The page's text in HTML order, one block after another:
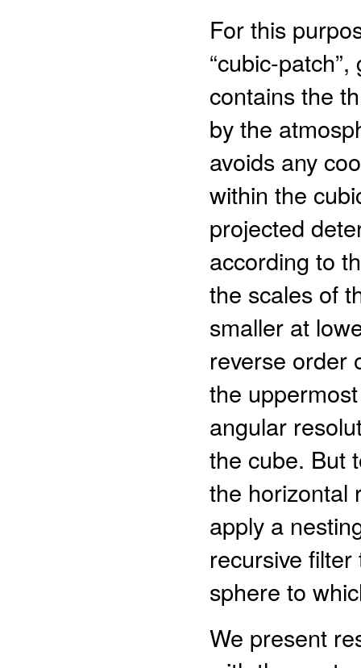
For this
“cubic-
contains the
by the
avoids any
within the
projected
according to
the scales of
smaller at
reverse order
the
angular
the cube. But
the horizontal
apply a
recursive
sphere to
We present